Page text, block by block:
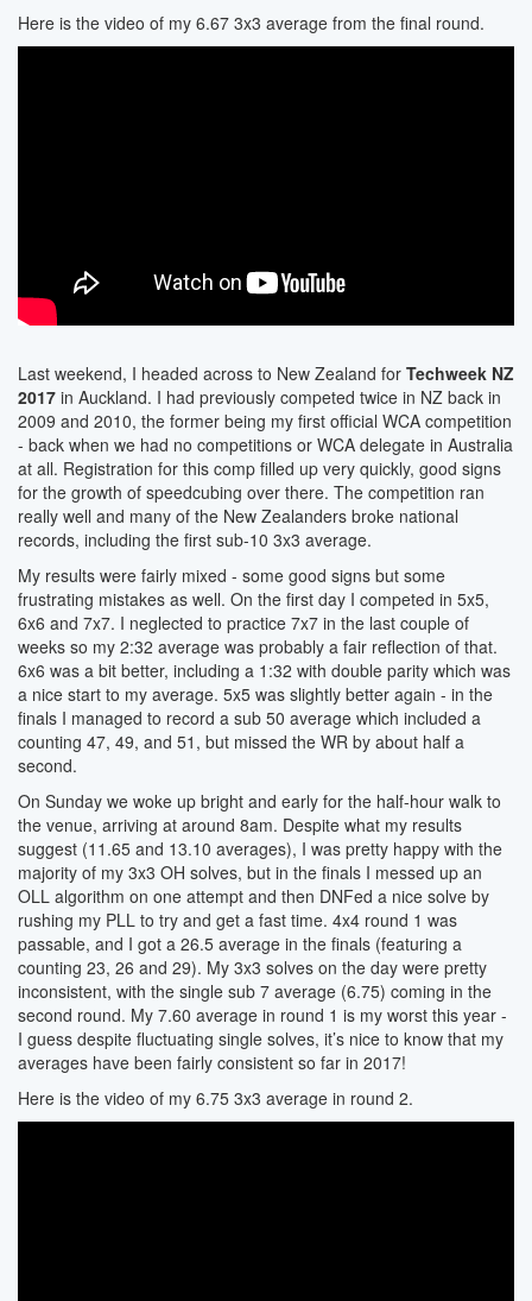
Here is the video of my 6.67 3x3 average from the final round.
Last weekend, I headed across to New Zealand for Techweek NZ
2017 in Auckland. I had previously competed twice in NZ back in
2009 and 2010, the former being my first official WCA competition
- back when we had no competitions or WCA delegate in Australia
at all. Registration for this comp filled up very quickly, good signs
for the growth of speedcubing over there. The competition ran
really well and many of the New Zealanders broke national
records, including the first sub-10 3x3 average.
My results were fairly mixed - some good signs but some
frustrating mistakes as well. On the first day I competed in 5x5,
6x6 and 7x7. I neglected to practice 7x7 in the last couple of
weeks so my 2:32 average was probably a fair reflection of that.
6x6 was a bit better, including a 1:32 with double parity which was
a nice start to my average. 5x5 was slightly better again - in the
finals I managed to record a sub 50 average which included a
counting 47, 49, and 51, but missed the WR by about half a
second.
On Sunday we woke up bright and early for the half-hour walk to
the venue, arriving at around 8am. Despite what my results
suggest (11.65 and 13.10 averages), I was pretty happy with the
majority of my 3x3 OH solves, but in the finals I messed up an
OLL algorithm on one attempt and then DNFed a nice solve by
rushing my PLL to try and get a fast time. 4x4 round 1 was
passable, and I got a 26.5 average in the finals (featuring a
counting 23, 26 and 29). My 3x3 solves on the day were pretty
inconsistent, with the single sub 7 average (6.75) coming in the
second round. My 7.60 average in round 1 is my worst this year -
I guess despite fluctuating single solves, it’s nice to know that my
averages have been fairly consistent so far in 2017!
Here is the video of my 6.75 3x3 average in round 2.